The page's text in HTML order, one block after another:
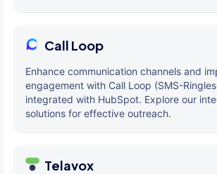
Call Loop
Enhance communication channels and
engagement with Call Loop (SMS-
integrated with HubSpot. Explore our
solutions for effective outreach.
Telavox